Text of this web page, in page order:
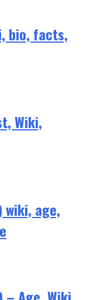
bio, facts,
Wiki,
wiki, age,